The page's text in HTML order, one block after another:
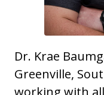
Dr. Krae
Greenville,
working with